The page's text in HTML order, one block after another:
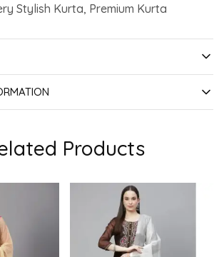
Stylish Kurta, Premium Kurta
Products